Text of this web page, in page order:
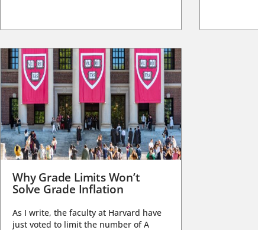
Why Grade Limits Won’t
Solve Grade Inflation
As I write, the faculty at Harvard have
just voted to limit the number of A